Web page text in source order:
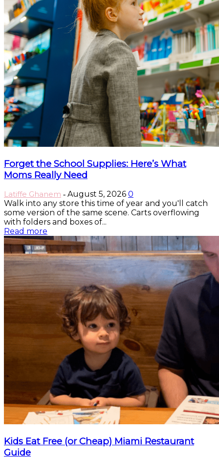
Forget the School Supplies: Here’s What
Moms Really Need
Latiffe Ghanem - August 5, 2026 0
Walk into any store this time of year and you'll catch
some version of the same scene. Carts overflowing
with folders and boxes of...
Read more
Kids Eat Free (or Cheap) Miami Restaurant
Guide